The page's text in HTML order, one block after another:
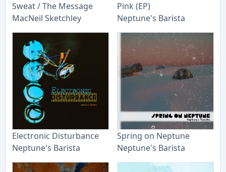
Sweat / The Message
MacNeil Sketchley
Pink (EP)
Neptune's Barista
Electronic Disturbance
Neptune's Barista
Spring on Neptune
Neptune's Barista